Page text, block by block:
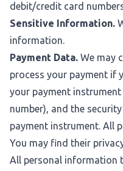
debit/credit card
Sensitive Information.
information.
Payment Data. We may
process your payment if
your payment
number), and the
payment instrument. All
You may find their
All personal information